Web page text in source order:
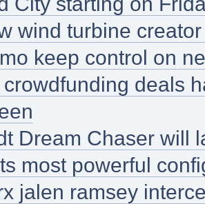
wind turbine
keep control on
crowdfunding deals
Dream Chaser will
most powerful
jalen ramsey